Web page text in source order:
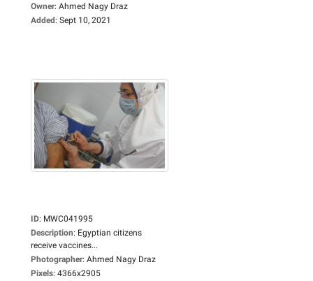
Owner: Ahmed Nagy Draz
Added: Sept 10, 2021
ID: MWC041995
Description: Egyptian citizens
receive vaccines...
Photographer: Ahmed Nagy Draz
Pixels: 4366x2905